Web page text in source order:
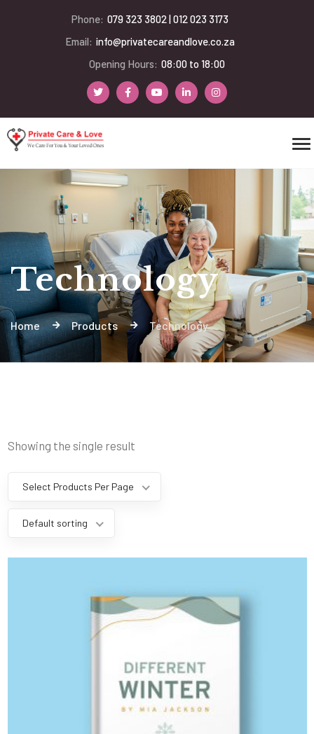
Phone: 079 323 3802 | 012 023 3173
Email: info@privatecareandlove.co.za
Opening Hours: 08:00 to 18:00
Technology
Home Products Technology
Showing the single result
Select Products Per Page
Default sorting